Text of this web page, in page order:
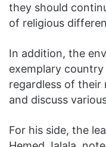
they should
of religious
In addition, the
exemplary
regardless of their
and discuss
For his side, the